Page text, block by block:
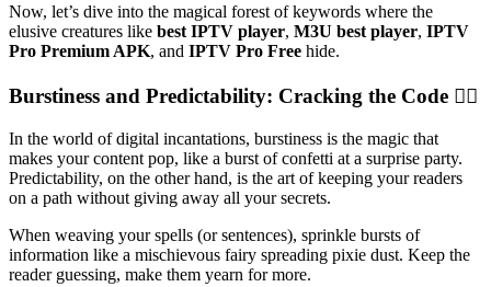
Now, let’s dive into the magical forest of keywords where the
elusive creatures like best IPTV player, M3U best player, IPTV
Pro Premium APK, and IPTV Pro Free hide.
Burstiness and Predictability: Cracking the Code 🧙‍♂️
In the world of digital incantations, burstiness is the magic that
makes your content pop, like a burst of confetti at a surprise party.
Predictability, on the other hand, is the art of keeping your readers
on a path without giving away all your secrets.
When weaving your spells (or sentences), sprinkle bursts of
information like a mischievous fairy spreading pixie dust. Keep the
reader guessing, make them yearn for more.